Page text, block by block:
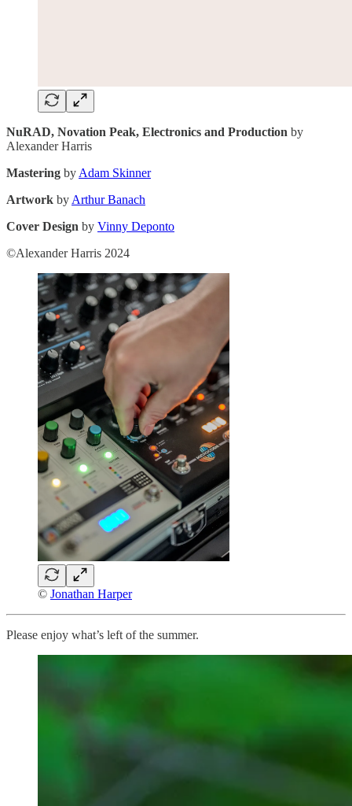
NuRAD, Novation Peak, Electronics and Production by
Alexander Harris
Mastering by Adam Skinner
Artwork by Arthur Banach
Cover Design by Vinny Deponto
©Alexander Harris 2024
© Jonathan Harper
Please enjoy what’s left of the summer.